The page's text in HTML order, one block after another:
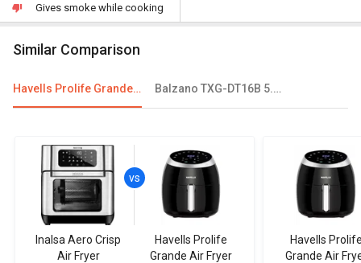
Gives smoke while cooking
Similar Comparison
Havells Prolife Grande Air Fryer Balzano TXG-DT16B 5.5 L Electric Air Fryer
Inalsa Aero Crisp
Air Fryer
Havells Prolife
Grande Air Fryer
Havells
Grande Air